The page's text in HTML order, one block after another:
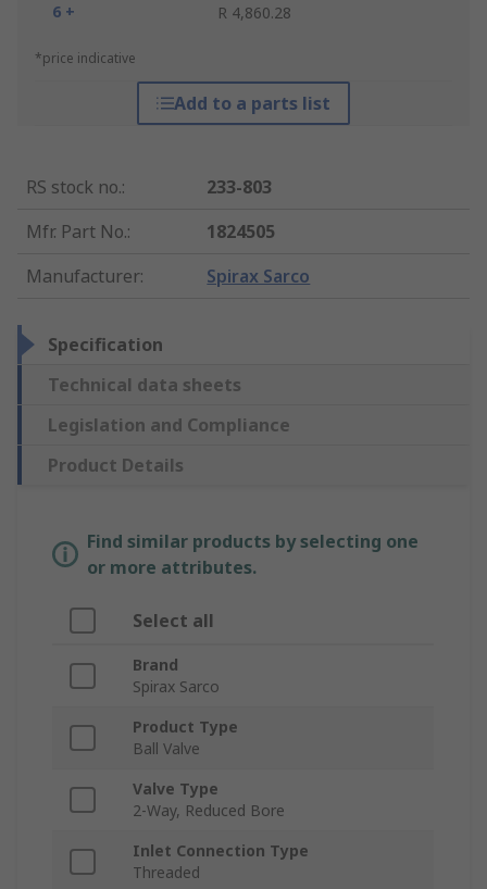
6 +
R 4,860.28
*price indicative
Add to a parts list
RS stock no.:
233-803
Mfr. Part No.:
1824505
Manufacturer: Spirax Sarco
Specification
Technical data sheets
Legislation and Compliance
Product Details
Find similar products by selecting one
or more attributes.
Select all
Brand
Spirax Sarco
Product Type
Ball Valve
Valve Type
2-Way, Reduced Bore
Inlet Connection Type
Threaded